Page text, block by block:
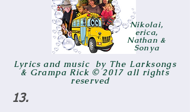
Nikolai,
erica,
Nathan &
Sonya
Lyrics and music by The Larksongs
& Grampa Rick © 2017 all rights
reserved
13.